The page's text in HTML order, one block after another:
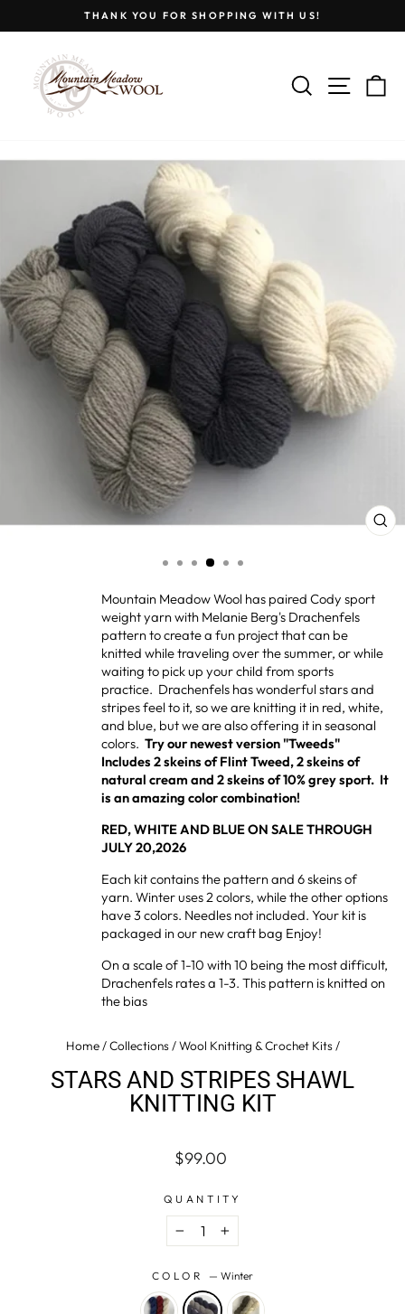
THANK YOU FOR SHOPPING WITH US!
SEARCH
SITE
Mountain Meadow Wool has paired Cody sport
weight yarn with Melanie Berg's Drachenfels
pattern to create a fun project that can be
knitted while traveling over the summer, or while
waiting to pick up your child from sports
practice. Drachenfels has wonderful stars and
stripes feel to it, so we are knitting it in red, white,
and blue, but we are also offering it in seasonal
colors. Try our newest version "Tweeds"
Includes 2 skeins of Flint Tweed, 2 skeins of
natural cream and 2 skeins of 10% grey sport. It
is an amazing color combination!
RED, WHITE AND BLUE ON SALE THROUGH
JULY 20,2026
Each kit contains the pattern and 6 skeins of
yarn. Winter uses 2 colors, while the other options
have 3 colors. Needles not included. Your kit is
packaged in our new craft bag Enjoy!
On a scale of 1-10 with 10 being the most difficult,
Drachenfels rates a 1-3. This pattern is knitted on
the bias
Home/Collections/Wool Knitting & Crochet Kits/
STARS AND STRIPES SHAWL
KNITTING KIT
Regular
Sale
$99.00
QUANTITY
− +
COLOR —Winter